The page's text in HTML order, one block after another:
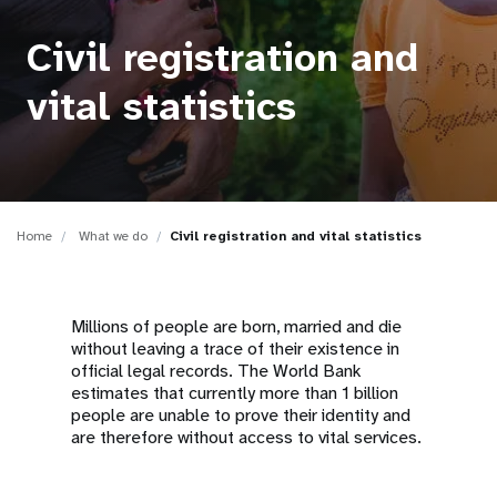
Civil registration and
vital statistics
Home What we do Civil registration and vital statistics
Millions of people are born, married and die
without leaving a trace of their existence in
official legal records. The World Bank
estimates that currently more than 1 billion
people are unable to prove their identity and
are therefore without access to vital services.